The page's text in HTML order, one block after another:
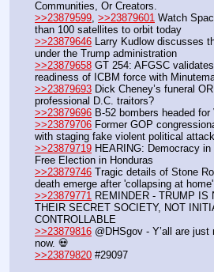
Communities, Or Creators.
>>23879599, >>23879601 Watch
than 100 satellites to orbit today
>>23879646 Larry Kudlow discusses
under the Trump administration
>>23879658 GT 254: AFGSC
readiness of ICBM force with
>>23879693 Dick Cheney’s funeral
professional D.C. traitors?
>>23879696 B-52 bombers headed for
>>23879706 Former GOP
with staging fake violent political
>>23879719 HEARING: Democracy
Free Election in Honduras
>>23879746 Tragic details of Stone
death emerge after 'collapsing at home'
>>23879771 REMINDER - TRUMP IS
THEIR SECRET SOCIETY, NOT
CONTROLLABLE
>>23879816 @DHSgov - Y’all are
now. 💀
>>23879820 #29097